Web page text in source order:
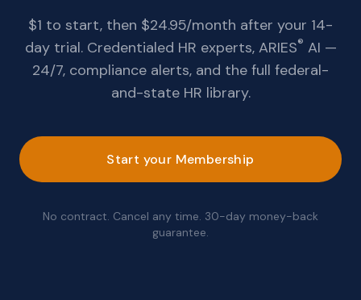
$1 to start, then $24.95/month after your 14-
day trial. Credentialed HR experts, ARIES® AI —
24/7, compliance alerts, and the full federal-
and-state HR library.
Start your Membership
No contract. Cancel any time. 30-day money-back
guarantee.